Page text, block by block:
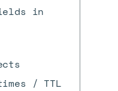
in
/ TTL